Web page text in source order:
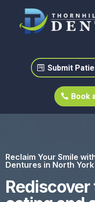
Submit
Book
Reclaim Your Smile
Dentures in North York